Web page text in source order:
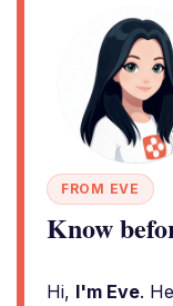
FROM EVE
Know
Hi, I'm Eve.